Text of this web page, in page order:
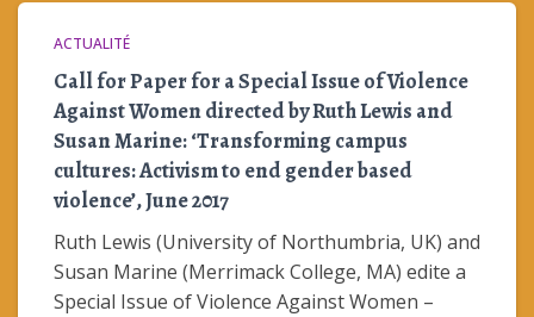
ACTUALITÉ
Call for Paper for a Special Issue of Violence
Against Women directed by Ruth Lewis and
Susan Marine: ‘Transforming campus
cultures: Activism to end gender based
violence’, June 2017
Ruth Lewis (University of Northumbria, UK) and
Susan Marine (Merrimack College, MA) edite a
Special Issue of Violence Against Women –